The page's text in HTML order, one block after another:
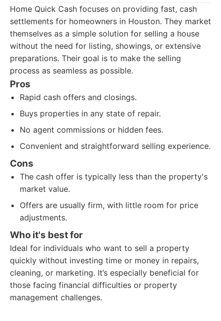
Home Quick Cash focuses on providing fast, cash
settlements for homeowners in Houston. They market
themselves as a simple solution for selling a house
without the need for listing, showings, or extensive
preparations. Their goal is to make the selling
process as seamless as possible.
Pros
Rapid cash offers and closings.
Buys properties in any state of repair.
No agent commissions or hidden fees.
Convenient and straightforward selling experience.
Cons
The cash offer is typically less than the property's
market value.
Offers are usually firm, with little room for price
adjustments.
Who it's best for
Ideal for individuals who want to sell a property
quickly without investing time or money in repairs,
cleaning, or marketing. It’s especially beneficial for
those facing financial difficulties or property
management challenges.